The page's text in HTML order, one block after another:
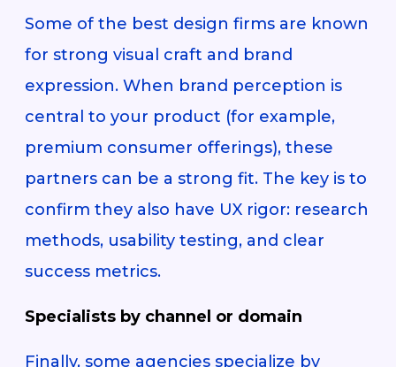
Some of the best design firms are known
for strong visual craft and brand
expression. When brand perception is
central to your product (for example,
premium consumer offerings), these
partners can be a strong fit. The key is to
confirm they also have UX rigor: research
methods, usability testing, and clear
success metrics.
Specialists by channel or domain
Finally, some agencies specialize by